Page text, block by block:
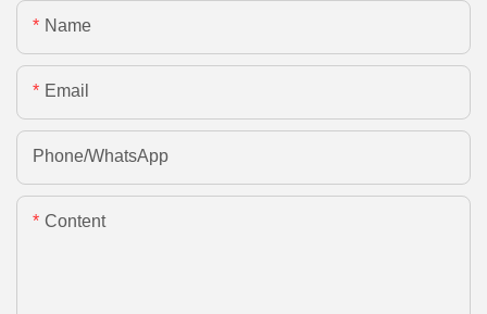
Name
Email
Phone/whatsApp
Content